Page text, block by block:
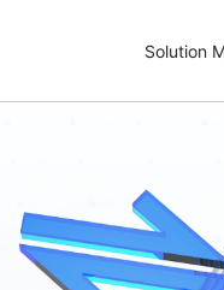
Solution